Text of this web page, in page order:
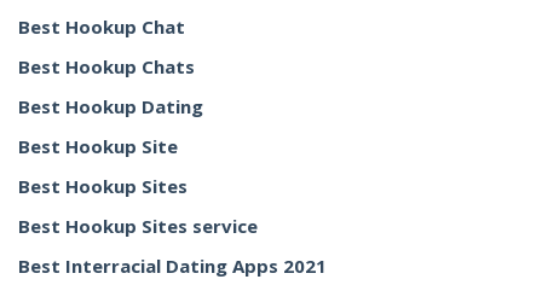
Best Hookup Chat
Best Hookup Chats
Best Hookup Dating
Best Hookup Site
Best Hookup Sites
Best Hookup Sites service
Best Interracial Dating Apps 2021